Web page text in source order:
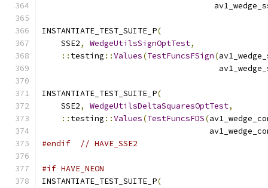
INSTANTIATE_TEST_SUITE_P(
    SSE2
, WedgeUtilsSignOptTest,
:: testing ::Values(TestFuncsFSign(
INSTANTIATE_TEST_SUITE_P(
    SSE2
, WedgeUtilsDeltaSquaresOptTest,
:: testing ::Values(TestFuncsFDS(
#endif
// HAVE_SSE2
#if HAVE_NEON
INSTANTIATE_TEST_SUITE_P(